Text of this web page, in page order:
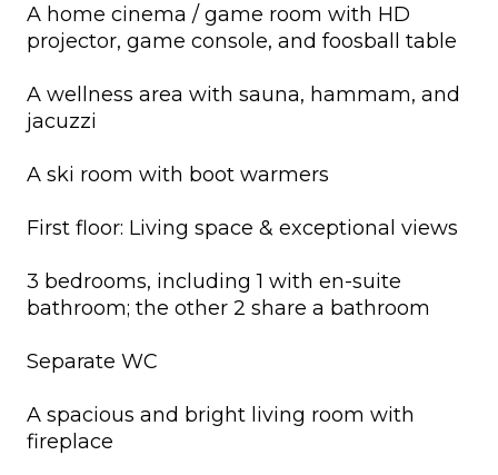
A home cinema / game room with HD
projector, game console, and foosball table
A wellness area with sauna, hammam, and
jacuzzi
A ski room with boot warmers
First floor: Living space & exceptional views
3 bedrooms, including 1 with en-suite
bathroom; the other 2 share a bathroom
Separate WC
A spacious and bright living room with
fireplace